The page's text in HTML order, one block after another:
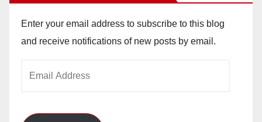
Enter your email address to subscribe to this blog
and receive notifications of new posts by email.